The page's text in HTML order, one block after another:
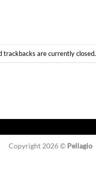
trackbacks are currently closed.
Copyright 2026 © Pellagio